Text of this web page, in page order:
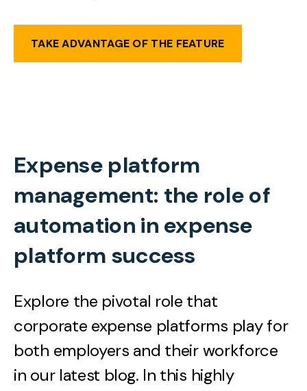
TAKE ADVANTAGE OF THE FEATURE
Expense platform
management: the role of
automation in expense
platform success
Explore the pivotal role that
corporate expense platforms play for
both employers and their workforce
in our latest blog. In this highly